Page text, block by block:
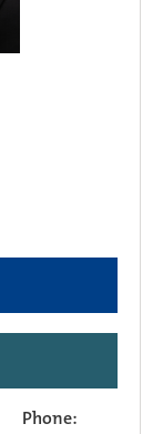
Phone: